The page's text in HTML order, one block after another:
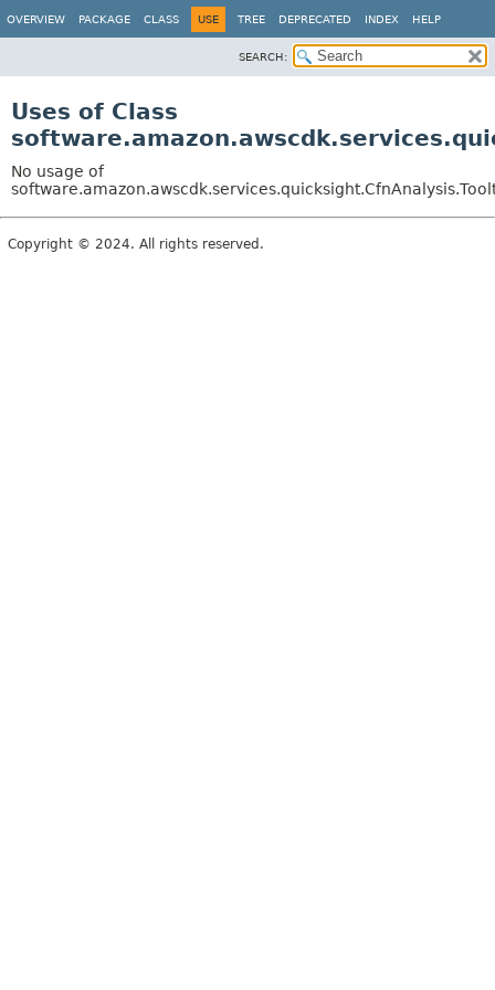
OVERVIEW PACKAGE CLASS USE TREE DEPRECATED INDEX HELP
SEARCH:
Uses of Class
No usage of
Copyright © 2024. All rights reserved.